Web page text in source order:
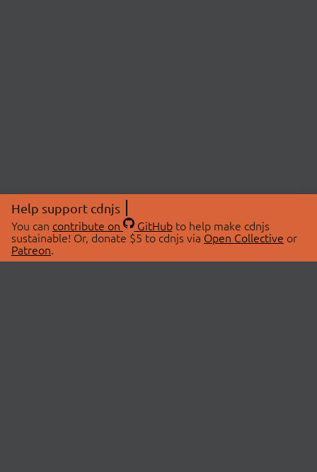
Help support cdnjs
You can contribute on GitHubto help make cdnjs
sustainable! Or, donate $5 to cdnjs via Open Collective or
Patreon.